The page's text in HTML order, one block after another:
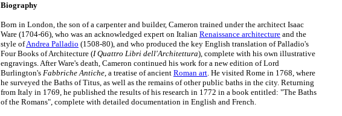
Biography
Born in London, the son of a carpenter and builder, Cameron trained under the architect Isaac
Ware (1704-66), who was an acknowledged expert on Italian Renaissance architecture and the
style ofAndrea Palladio (1508-80), and who produced the key English translation of Palladio's
Four Books of Architecture (I Quattro Libri dell'Architettura), complete with his own illustrative
engravings. After Ware's death, Cameron continued his work for a new edition of Lord
Burlington's Fabbriche Antiche, a treatise of ancient Roman art. He visited Rome in 1768, where
he surveyed the Baths of Titus, as well as the remains of other public baths in the city. Returning
from Italy in 1769, he published the results of his research in 1772 in a book entitled: "The Baths
of the Romans", complete with detailed documentation in English and French.